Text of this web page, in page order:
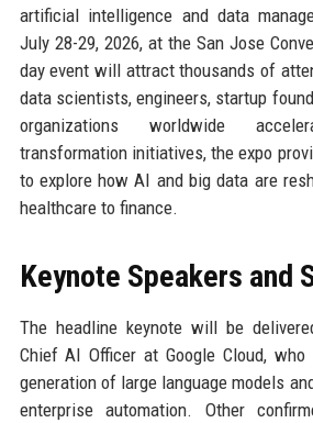
artificial intelligence and data
July 28-29, 2026, at the San Jose
day event will attract thousands of
data scientists, engineers, startup
organizations worldwide
transformation initiatives, the expo
to explore how AI and big data are
healthcare to finance.
Keynote Speakers and
The headline keynote will be
Chief AI Officer at Google Cloud,
generation of large language models
enterprise automation. Other